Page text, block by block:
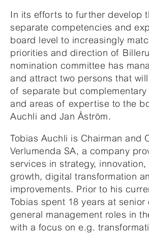
In its efforts to further develop
separate competencies and
board level to increasingly
priorities and direction of
nomination committee has
and attract two persons that
of separate but
and areas of expertise to the
Auchli and Jan Åström.
Tobias Auchli is Chairman and
Verlumenda SA, a company
services in strategy,
growth, digital transformation
improvements. Prior to his
Tobias spent 18 years at senior
general management roles in
with a focus on e.g.